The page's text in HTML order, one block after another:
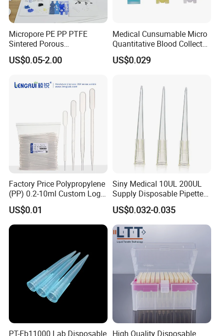
Micropore PE PP PTFE
Sintered Porous
Polyethylene Plastic Filter
Tube for Air Pneumatic
Diffuser
US$0.05-2.00
Medical Cunsumable Micro
Quantitative Blood Collector
Tube for Bio Company and
Lab
US$0.029
Factory Price Polypropylene
(PP) 0.2-10ml Custom Logo
Graduated Plastic Pasteur
Transfer Pipettes
US$0.01
Siny Medical 10UL 200UL
Supply Disposable Pipette
Tips for Laboratory
US$0.032-0.035
PT-Eb11000 Lab Disposable High Quality Disposable